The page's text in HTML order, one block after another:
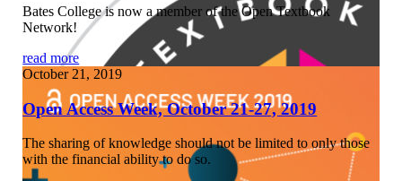
Bates College is now a member of the Open Textbook
Network!
read more
October 21, 2019
Open Access Week, October 21-27, 2019
The sharing of knowledge should not be limited to only those
with the financial ability to do so.